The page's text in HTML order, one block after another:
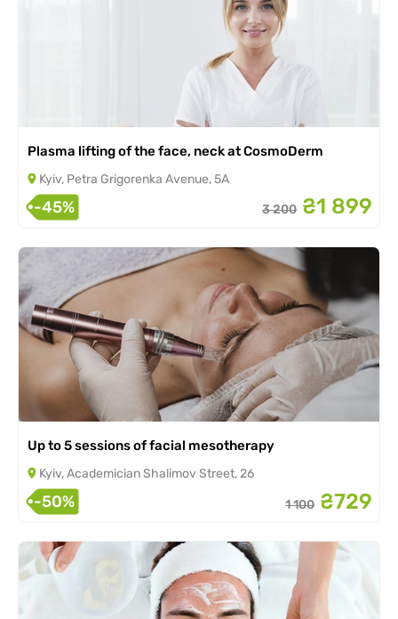
Plasma lifting of the face, neck at CosmoDerm
Kyiv, Petra Grigorenka Avenue, 5A
-45% 3 200 ₴1 899
Up to 5 sessions of facial mesotherapy
Kyiv, Academician Shalimov Street, 26
-50% 1 100 ₴729